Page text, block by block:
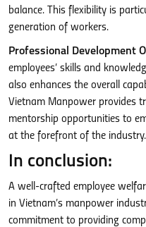
balance. This flexibility is
generation of workers.
Professional Development
employees’ skills and
also enhances the overall
Vietnam Manpower provides
mentorship opportunities to
at the forefront of the industry.
In conclusion:
A well-crafted employee
in Vietnam’s manpower
commitment to providing